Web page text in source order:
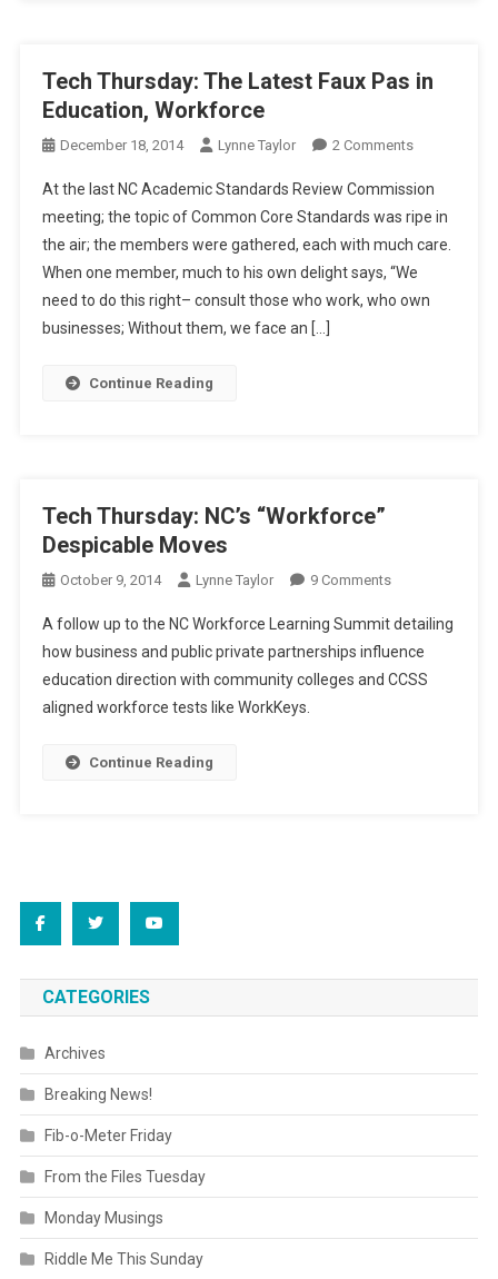
Tech Thursday: The Latest Faux Pas in
Education, Workforce
December 18, 2014 Lynne Taylor 2 CommentsOn
Thursday:
The
Latest
Faux
Pas
At the last NC Academic Standards Review Commission
meeting; the topic of Common Core Standards was ripe in
the air; the members were gathered, each with much care.
When one member, much to his own delight says, “We
need to do this right– consult those who work, who own
businesses; Without them, we face an […]
Continue Reading
Tech Thursday: NC’s “Workforce”
Despicable Moves
October 9, 2014 Lynne Taylor 9 CommentsOn
Thursday:
NC’s
“Workforce”
A follow up to the NC Workforce Learning Summit detailing
how business and public private partnerships influence
education direction with community colleges and CCSS
aligned workforce tests like WorkKeys.
Continue Reading
CATEGORIES
Archives
Breaking News!
Fib-o-Meter Friday
From the Files Tuesday
Monday Musings
Riddle Me This Sunday